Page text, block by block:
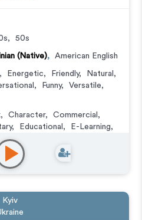
, 50s
(Native), American English
, Energetic, Friendly, Natural ,
, Funny, Versatile,
, Character, Commercial ,
, Educational , E-Learning,
Messaging
Kyiv